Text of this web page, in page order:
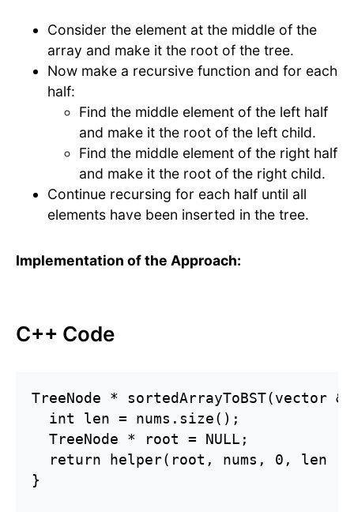
Consider the element at the middle of the
array and make it the root of the tree.
Now make a recursive function and for each
half:
Find the middle element of the left half
and make it the root of the left child.
Find the middle element of the right half
and make it the root of the right child.
Continue recursing for each half until all
elements have been inserted in the tree.
Implementation of the Approach:
C++ Code
TreeNode * sortedArrayToBST(vector
  int len = nums.size();
  TreeNode * root = NULL;
return helper(root, nums, 0, len -
}